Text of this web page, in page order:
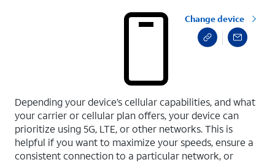
Change device
Depending your device’s cellular capabilities, and what
your carrier or cellular plan offers, your device can
prioritize using 5G, LTE, or other networks. This is
helpful if you want to maximize your speeds, ensure a
consistent connection to a particular network, or